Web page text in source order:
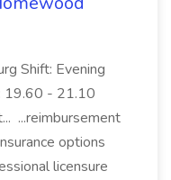
Shift: Evening
19.60 - 21.10
...reimbursement
options
licensure